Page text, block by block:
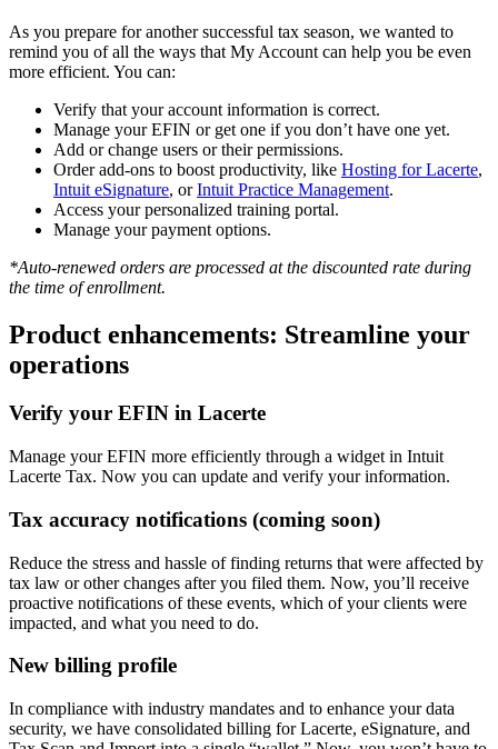
As you prepare for another successful tax season, we wanted to
remind you of all the ways that My Account can help you be even
more efficient. You can:
Verify that your account information is correct.
Manage your EFIN or get one if you don’t have one yet.
Add or change users or their permissions.
Order add-ons to boost productivity, like Hosting for Lacerte,
Intuit eSignature, orIntuit Practice Management.
Access your personalized training portal.
Manage your payment options.
*Auto-renewed orders are processed at the discounted rate during
the time of enrollment.
Product enhancements: Streamline your
operations
Verify your EFIN in Lacerte
Manage your EFIN more efficiently through a widget in Intuit
Lacerte Tax. Now you can update and verify your information.
Tax accuracy notifications (coming soon)
Reduce the stress and hassle of finding returns that were affected by
tax law or other changes after you filed them. Now, you’ll receive
proactive notifications of these events, which of your clients were
impacted, and what you need to do.
New billing profile
In compliance with industry mandates and to enhance your data
security, we have consolidated billing for Lacerte, eSignature, and